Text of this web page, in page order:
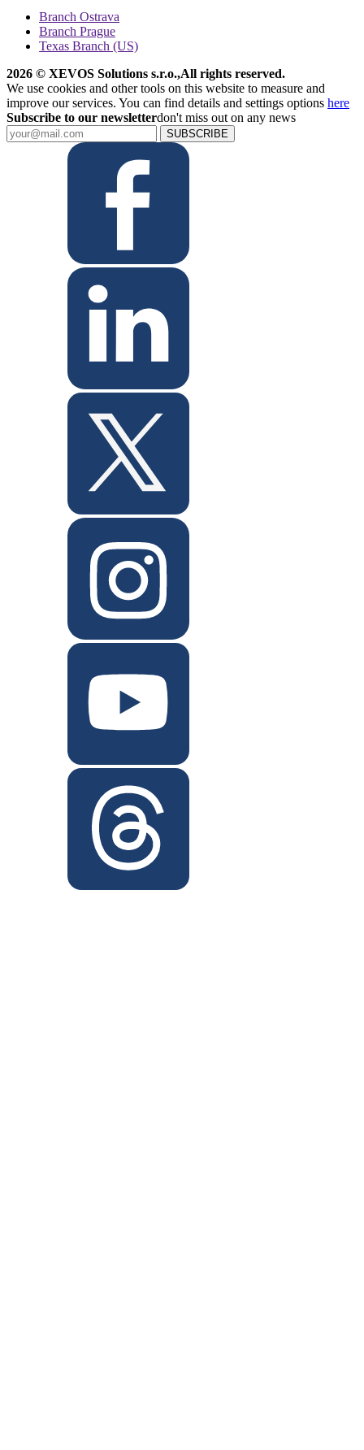
Branch Ostrava
Branch Prague
Texas Branch (US)
2026 © XEVOS Solutions s.r.o.,All rights reserved.
We use cookies and other tools on this website to measure and
improve our services. You can find details and settings options here
Subscribe to our newsletterdon't miss out on any news